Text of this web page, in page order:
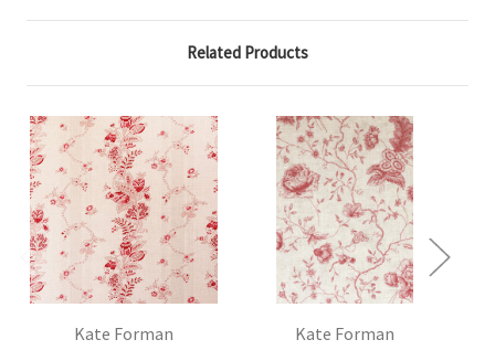
Related Products
Kate Forman Kate Forman